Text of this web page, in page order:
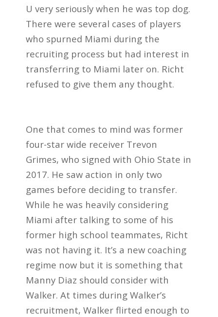
U very seriously when he was top dog.
There were several cases of players
who spurned Miami during the
recruiting process but had interest in
transferring to Miami later on. Richt
refused to give them any thought.
One that comes to mind was former
four-star wide receiver Trevon
Grimes, who signed with Ohio State in
2017. He saw action in only two
games before deciding to transfer.
While he was heavily considering
Miami after talking to some of his
former high school teammates, Richt
was not having it. It’s a new coaching
regime now but it is something that
Manny Diaz should consider with
Walker. At times during Walker’s
recruitment, Walker flirted enough to